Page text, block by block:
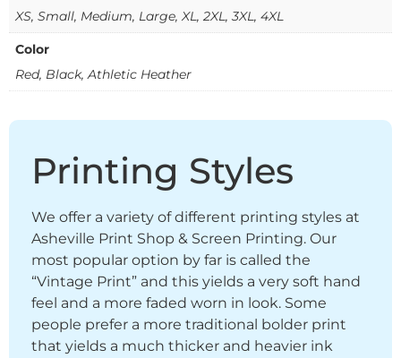
XS, Small, Medium, Large, XL, 2XL, 3XL, 4XL
Color
Red, Black, Athletic Heather
Printing Styles
We offer a variety of different printing styles at
Asheville Print Shop & Screen Printing. Our
most popular option by far is called the
“Vintage Print” and this yields a very soft hand
feel and a more faded worn in look. Some
people prefer a more traditional bolder print
that yields a much thicker and heavier ink